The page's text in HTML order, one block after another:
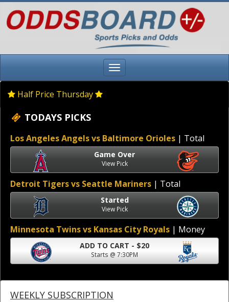
Half Price Thursday
TODAYS PICKS
Los Angeles Angels vs Baltimore Orioles | Total
Game Over
View Pick
Detroit Tigers vs Seattle Mariners | Total
Started
View Pick
Minnesota Twins vs Kansas City Royals | Money
ADD TO CART - $20
Starts @ 7:30PM
WEEKLY SUBSCRIPTION